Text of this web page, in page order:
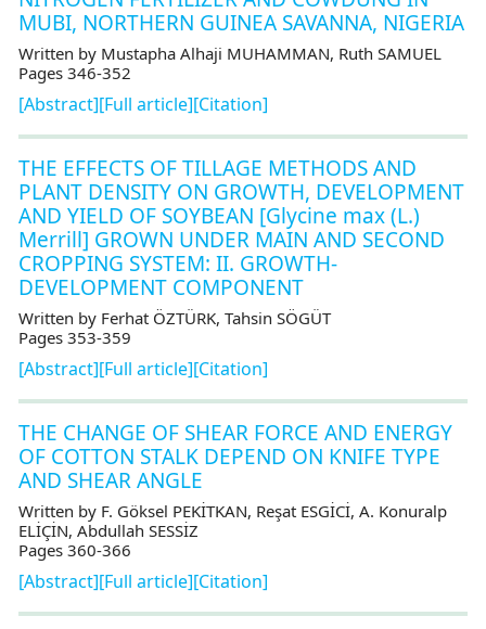
MUBI, NORTHERN GUINEA SAVANNA, NIGERIA
Written by Mustapha Alhaji MUHAMMAN, Ruth SAMUEL
Pages 346-352
[Abstract][Full article][Citation]
THE EFFECTS OF TILLAGE METHODS AND
PLANT DENSITY ON GROWTH, DEVELOPMENT
AND YIELD OF SOYBEAN [Glycine max (L.)
Merrill] GROWN UNDER MAIN AND SECOND
CROPPING SYSTEM: II. GROWTH-
DEVELOPMENT COMPONENT
Written by Ferhat ÖZTÜRK, Tahsin SÖGÜT
Pages 353-359
[Abstract][Full article][Citation]
THE CHANGE OF SHEAR FORCE AND ENERGY
OF COTTON STALK DEPEND ON KNIFE TYPE
AND SHEAR ANGLE
Written by F. Göksel PEKİTKAN, Reşat ESGİCİ, A. Konuralp
ELİÇİN, Abdullah SESSİZ
Pages 360-366
[Abstract][Full article][Citation]